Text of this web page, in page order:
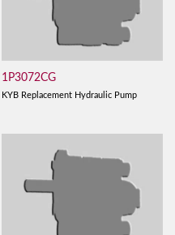
1P3072CG
KYB Replacement Hydraulic Pump